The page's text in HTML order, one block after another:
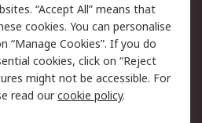
Email Security
Website Terms
“Accept All” means that
cookies. You can personalise
“Manage Cookies”. If you do
cookies, click on “Reject
might not be accessible. For
read ourcookie policy.